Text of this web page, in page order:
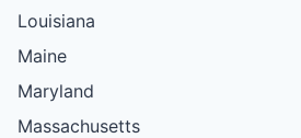
Louisiana
Maine
Maryland
Massachusetts